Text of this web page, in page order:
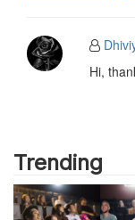
Hi,
Trending